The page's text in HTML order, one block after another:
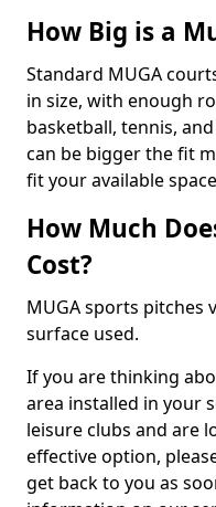
How Big is a
Standard MUGA
in size, with enough
basketball, tennis,
can be bigger the fit
fit your available
How Much
Cost?
MUGA sports pitches
surface used.
If you are thinking
area installed in your
leisure clubs and are
effective option,
get back to you as